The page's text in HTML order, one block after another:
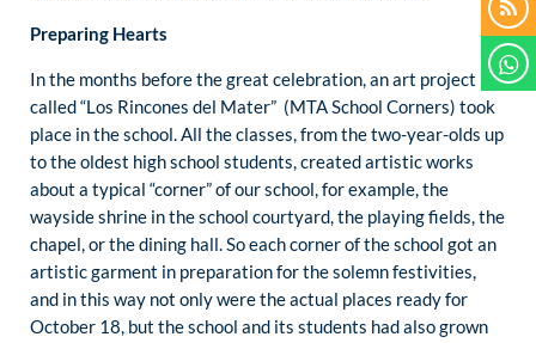
Preparing Hearts
In the months before the great celebration, an art project
called “Los Rincones del Mater” (MTA School Corners) took
place in the school. All the classes, from the two-year-olds up
to the oldest high school students, created artistic works
about a typical “corner” of our school, for example, the
wayside shrine in the school courtyard, the playing fields, the
chapel, or the dining hall. So each corner of the school got an
artistic garment in preparation for the solemn festivities,
and in this way not only were the actual places ready for
October 18, but the school and its students had also grown